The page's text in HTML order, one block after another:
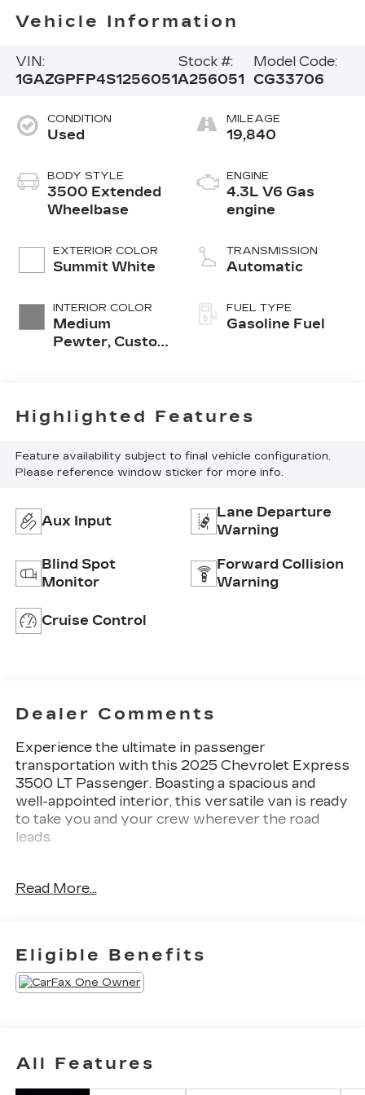
Vehicle Information
VIN:
1GAZGPFP4S1256051
Stock #:
A256051
Model Code:
CG33706
CONDITION
Used
BODY STYLE
3500 Extended
Wheelbase
EXTERIOR COLOR
Summit White
INTERIOR COLOR
Medium
Pewter, Custom
MILEAGE
19,840
ENGINE
4.3L V6 Gas
engine
TRANSMISSION
Automatic
FUEL TYPE
Gasoline Fuel
Highlighted Features
Feature availability subject to final vehicle configuration.
Please reference window sticker for more info.
Aux Input
Lane Departure
Warning
Blind Spot
Monitor
Forward Collision
Warning
Cruise Control
Dealer Comments
Experience the ultimate in passenger
transportation with this 2025 Chevrolet Express
3500 LT Passenger. Boasting a spacious and
well-appointed interior, this versatile van is ready
to take you and your crew wherever the road
leads.
- DIFFERENTIAL, HEAVY-DUTY LOCKING
- SIDE BLIND ZONE ALERT
- DOOR, SLIDING PASSENGER-SIDE
Climb inside and discover the thoughtful features
well as the impressive array of safety
technologies like Forward Collision Alert and
Read More...
Eligible Benefits
All Features